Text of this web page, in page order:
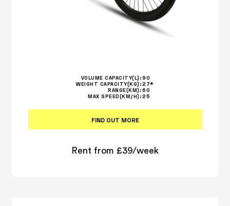
VOLUME CAPACITY(L):90
WEIGHT CAPACITY(KG):27*
RANGE(KM):60
MAX SPEED(KM/H):25
FIND OUT MORE
Rent from £39/week